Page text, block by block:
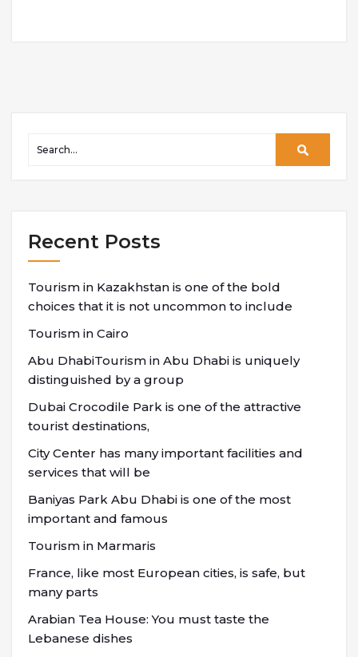
Recent Posts
Tourism in Kazakhstan is one of the bold
choices that it is not uncommon to include
Tourism in Cairo
Abu DhabiTourism in Abu Dhabi is uniquely
distinguished by a group
Dubai Crocodile Park is one of the attractive
tourist destinations,
City Center has many important facilities and
services that will be
Baniyas Park Abu Dhabi is one of the most
important and famous
Tourism in Marmaris
France, like most European cities, is safe, but
many parts
Arabian Tea House: You must taste the
Lebanese dishes